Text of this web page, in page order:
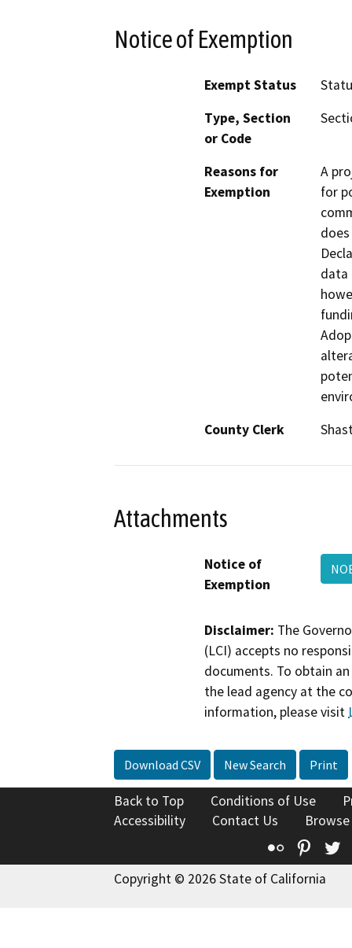
Notice of Exemption
Exempt Status
Type, Section
or Code
Reasons for
Exemption
A
for
data
County Clerk
Attachments
Notice of
Exemption
Disclaimer: The
(LCI) accepts no
documents. To obtain
the lead agency at the
information, please visit
Download CSV New Search Print
Back to Top Conditions of Use
Accessibility
Contact Us
Flickr
Copyright © 2026 State of California